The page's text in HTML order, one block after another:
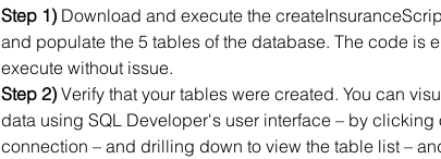
Step 1) Download and execute the
and populate the 5 tables of the database. The code is
execute without issue.
Step 2) Verify that your tables were created. You can
data using SQL Developer's user interface – by clicking
connection – and drilling down to view the table list –